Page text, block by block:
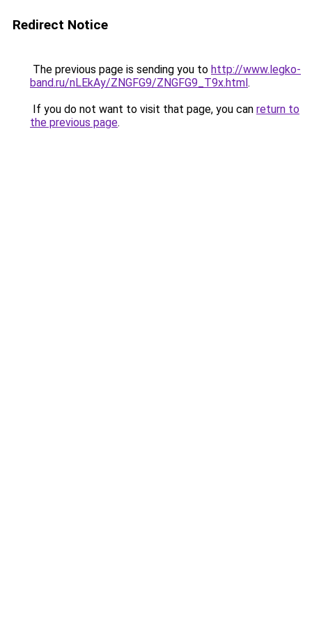
Redirect Notice
The previous page is sending you to http://www.legko-
band.ru/nLEkAy/ZNGFG9/ZNGFG9_T9x.html.
If you do not want to visit that page, you can return to
the previous page.